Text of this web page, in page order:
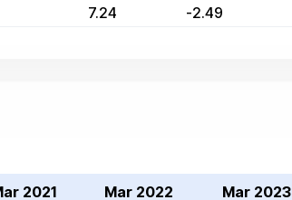
7.24 -2.49
2021 Mar 2022 Mar 2023